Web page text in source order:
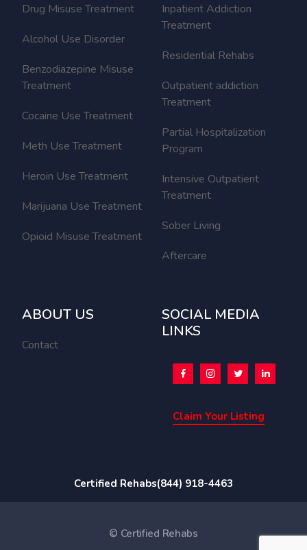
Drug Misuse Treatment
Alcohol Use Disorder
Benzodiazepine Misuse
Treatment
Cocaine Use Treatment
Meth Use Treatment
Heroin Use Treatment
Marijuana Use Treatment
Opioid Misuse Treatment
Inpatient Addiction
Treatment
Residential Rehabs
Outpatient addiction
Treatment
Partial Hospitalization
Program
Intensive Outpatient
Treatment
Sober Living
Aftercare
ABOUT US
Contact
SOCIAL MEDIA
LINKS
Claim Your Listing
Certified Rehabs(844) 918-4463
© Certified Rehabs